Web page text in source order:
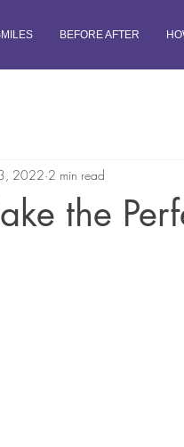
BEFORE AFTER
the
2022 2 min read